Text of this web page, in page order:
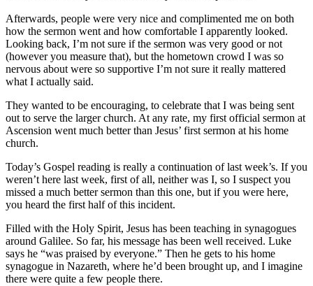
Afterwards, people were very nice and complimented me on both
how the sermon went and how comfortable I apparently looked.
Looking back, I’m not sure if the sermon was very good or not
(however you measure that), but the hometown crowd I was so
nervous about were so supportive I’m not sure it really mattered
what I actually said.
They wanted to be encouraging, to celebrate that I was being sent
out to serve the larger church. At any rate, my first official sermon at
Ascension went much better than Jesus’ first sermon at his home
church.
Today’s Gospel reading is really a continuation of last week’s. If you
weren’t here last week, first of all, neither was I, so I suspect you
missed a much better sermon than this one, but if you were here,
you heard the first half of this incident.
Filled with the Holy Spirit, Jesus has been teaching in synagogues
around Galilee. So far, his message has been well received. Luke
says he “was praised by everyone.” Then he gets to his home
synagogue in Nazareth, where he’d been brought up, and I imagine
there were quite a few people there.